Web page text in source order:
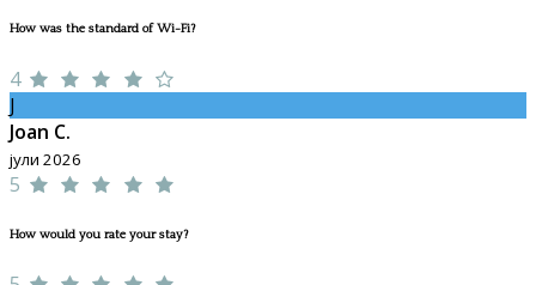
How was the standard of Wi-Fi?
4
J
Joan C.
јули 2026
5
How would you rate your stay?